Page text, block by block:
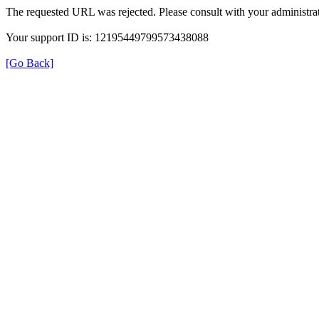
The requested URL was rejected. Please consult with your
Your support ID is: 12195449799573438088
[Go Back]